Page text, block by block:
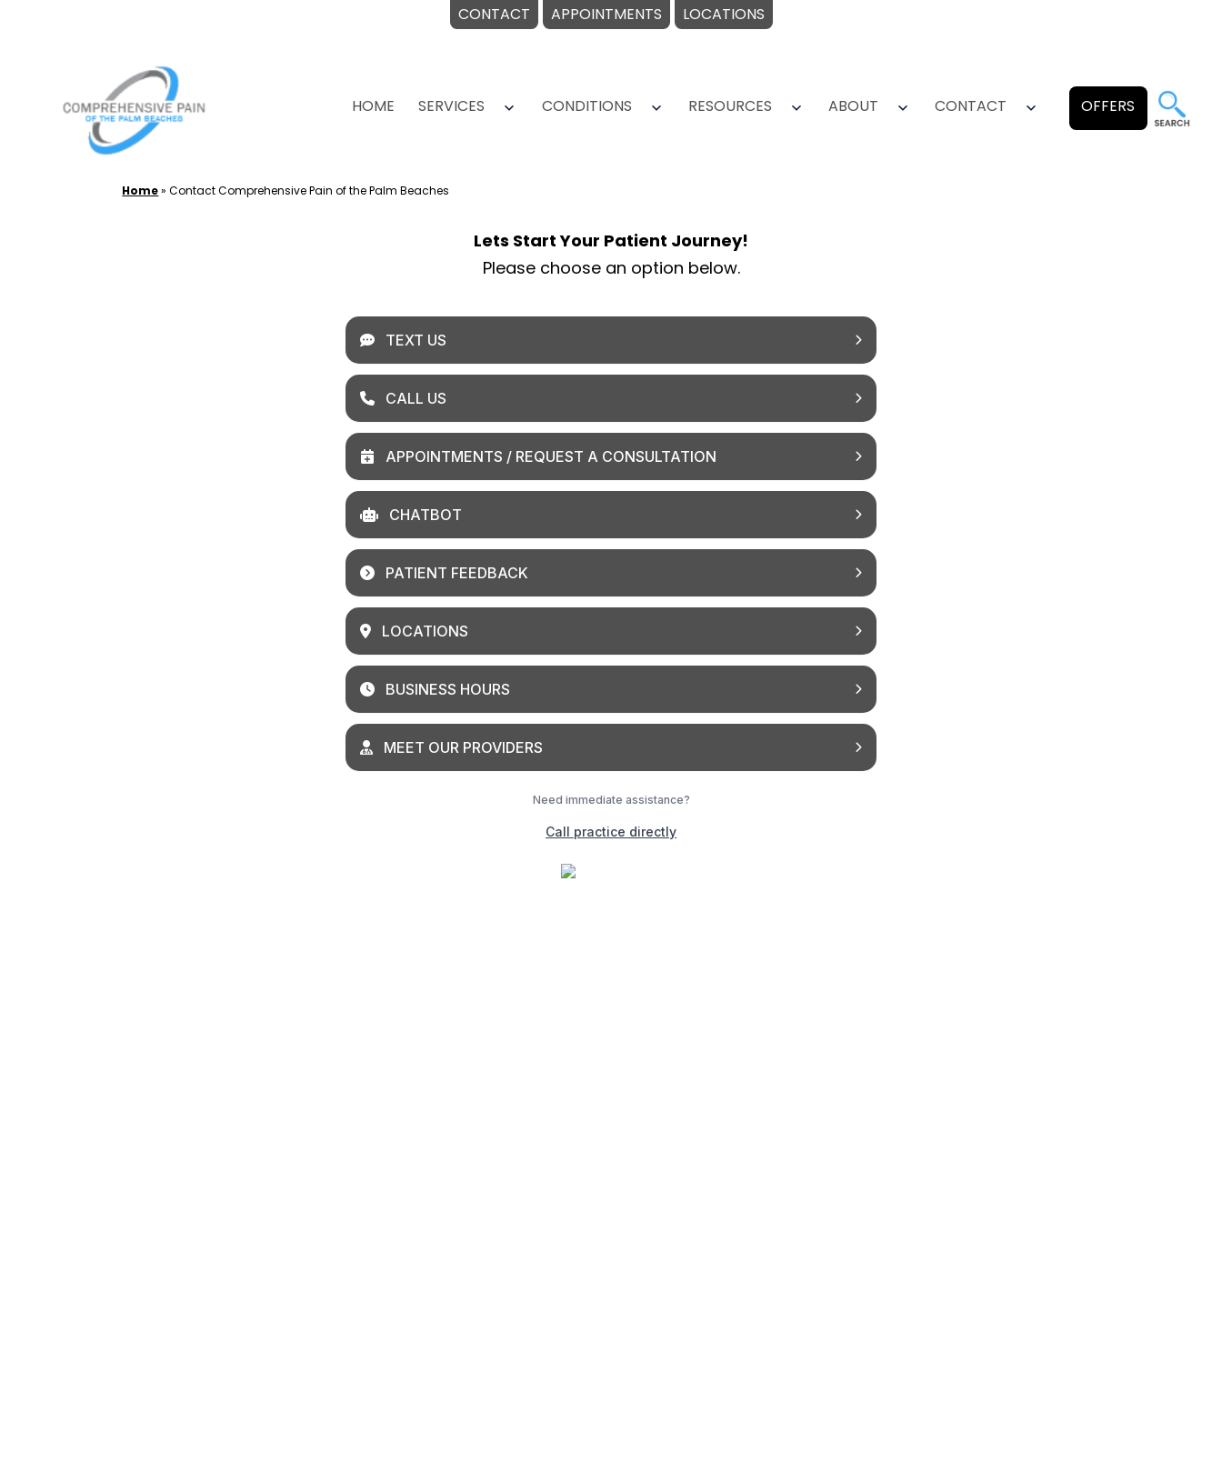
CONTACT APPOINTMENTS LOCATIONS
HOME SERVICES CONDITIONS RESOURCES ABOUT CONTACT
Open
OFFERS
Home»Contact Comprehensive Pain of the Palm Beaches
Lets Start Your Patient Journey!
Please choose an option below.